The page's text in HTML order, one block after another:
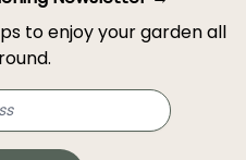
to enjoy your garden all